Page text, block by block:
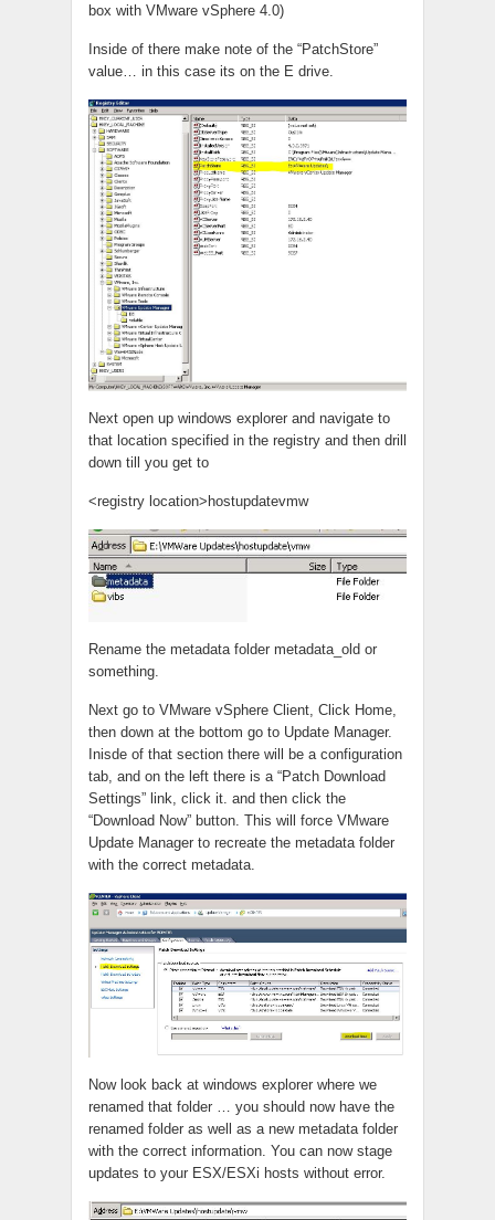
box with VMware vSphere 4.0)
Inside of there make note of the “PatchStore”
value… in this case its on the E drive.
Next open up windows explorer and navigate to
that location specified in the registry and then drill
down till you get to
<registry location>hostupdatevmw
Rename the metadata folder metadata_old or
something.
Next go to VMware vSphere Client, Click Home,
then down at the bottom go to Update Manager.
Inisde of that section there will be a configuration
tab, and on the left there is a “Patch Download
Settings” link, click it. and then click the
“Download Now” button. This will force VMware
Update Manager to recreate the metadata folder
with the correct metadata.
Now look back at windows explorer where we
renamed that folder … you should now have the
renamed folder as well as a new metadata folder
with the correct information. You can now stage
updates to your ESX/ESXi hosts without error.